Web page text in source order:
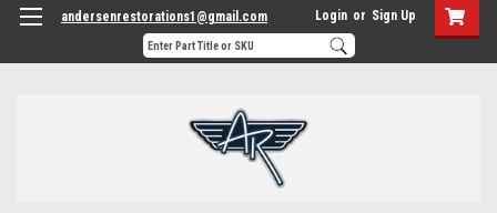
andersenrestorations1@gmail.com Login or Sign Up